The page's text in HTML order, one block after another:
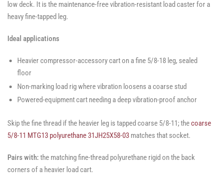
low deck. It is the maintenance-free vibration-resistant load caster for a
heavy fine-tapped leg.
Ideal applications
Heavier compressor-accessory cart on a fine 5/8-18 leg, sealed
floor
Non-marking load rig where vibration loosens a coarse stud
Powered-equipment cart needing a deep vibration-proof anchor
Skip the fine thread if the heavier leg is tapped coarse 5/8-11; thecoarse
5/8-11 MTG13 polyurethane 31JH25X58-03 matches that socket.
Pairs with: the matching fine-thread polyurethane rigid on the back
corners of a heavier load cart.